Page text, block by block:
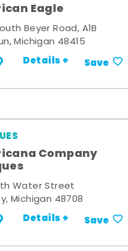
Eagle
Beyer Road, A1B
Michigan 48415
Details + Save
Company
Water Street
Michigan 48708
Details + Save